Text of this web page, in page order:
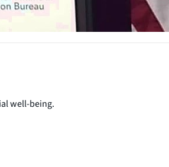
well-being.